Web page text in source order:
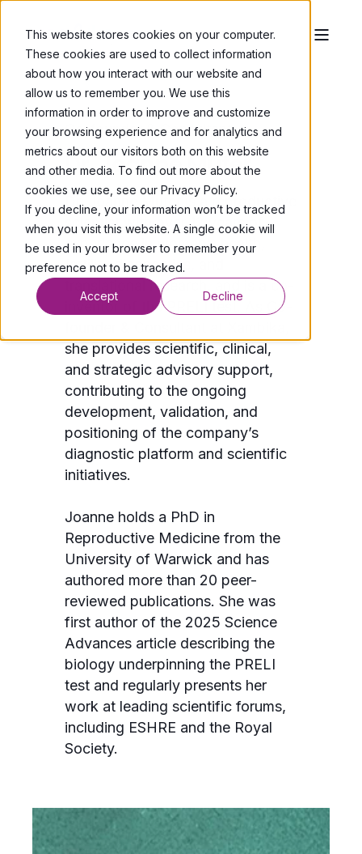
This website stores cookies on your computer.
These cookies are used to collect information
about how you interact with our website and
allow us to remember you. We use this
information in order to improve and customize
your browsing experience and for analytics and
metrics about our visitors both on this website
and other media. To find out more about the
cookies we use, see our Privacy Policy.
If you decline, your information won’t be tracked
when you visit this website. A single cookie will
be used in your browser to remember your
preference not to be tracked.
Accept Decline
Co-founder & Consultant
Dr. Joanne Muter
Dr. Joanne Muter is a reproductive
scientist with over 12 years of
experience in women’s health,
fertility diagnostics, and
translational research, and is a co-
inventor of the PRELI test. As Co-
she provides scientific, clinical,
and strategic advisory support,
contributing to the ongoing
development, validation, and
positioning of the company’s
diagnostic platform and scientific
initiatives.
Joanne holds a PhD in
Reproductive Medicine from the
University of Warwick and has
authored more than 20 peer-
reviewed publications. She was
first author of the 2025 Science
Advances article describing the
biology underpinning the PRELI
test and regularly presents her
work at leading scientific forums,
including ESHRE and the Royal
Society.